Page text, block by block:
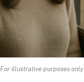
For illustrative purposes only